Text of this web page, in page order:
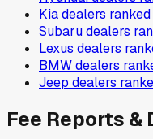
Kiadealers ranked
Subarudealers
Lexus dealers
BMWdealers
Jeep dealers
Fee Reports &